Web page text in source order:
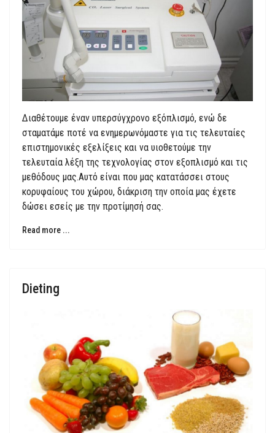
Διαθέτουμε έναν υπερσύγχρονο εξόπλισμό, ενώ δε
σταματάμε ποτέ να ενημερωνόμαστε για τις τελευταίες
επιστημονικές εξελίξεις και να υιοθετούμε την
τελευταία λέξη της τεχνολογίας στον εξοπλισμό και τις
μεθόδους μας.Αυτό είναι που μας κατατάσσει στους
κορυφαίους του χώρου, διάκριση την οποία μας έχετε
δώσει εσείς με την προτίμησή σας.
Read more ...
Dieting